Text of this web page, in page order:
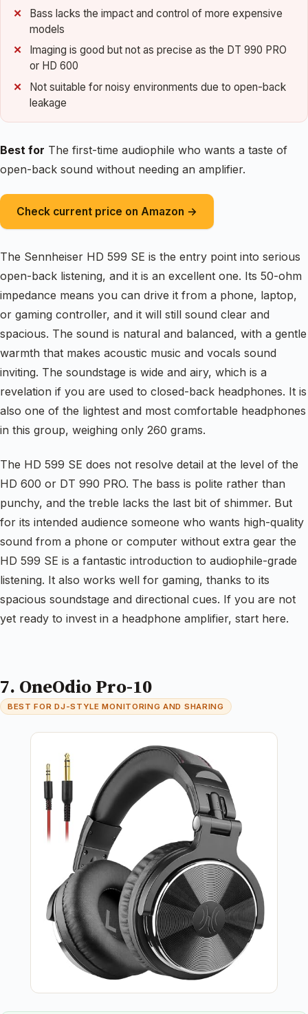
Bass lacks the impact and control of more expensive
models
Imaging is good but not as precise as the DT 990 PRO
or HD 600
Not suitable for noisy environments due to open-back
leakage
Best for The first-time audiophile who wants a taste of
open-back sound without needing an amplifier.
Check current price on Amazon →
The Sennheiser HD 599 SE is the entry point into serious
open-back listening, and it is an excellent one. Its 50-ohm
impedance means you can drive it from a phone, laptop,
or gaming controller, and it will still sound clear and
spacious. The sound is natural and balanced, with a gentle
warmth that makes acoustic music and vocals sound
inviting. The soundstage is wide and airy, which is a
revelation if you are used to closed-back headphones. It is
also one of the lightest and most comfortable headphones
in this group, weighing only 260 grams.
The HD 599 SE does not resolve detail at the level of the
HD 600 or DT 990 PRO. The bass is polite rather than
punchy, and the treble lacks the last bit of shimmer. But
for its intended audience someone who wants high-quality
sound from a phone or computer without extra gear the
HD 599 SE is a fantastic introduction to audiophile-grade
listening. It also works well for gaming, thanks to its
spacious soundstage and directional cues. If you are not
yet ready to invest in a headphone amplifier, start here.
7. OneOdio Pro-10
BEST FOR DJ-STYLE MONITORING AND SHARING